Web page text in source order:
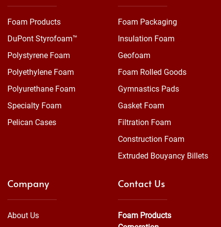
Foam Products
DuPont Styrofoam™
Polystyrene Foam
Polyethylene Foam
Polyurethane Foam
Specialty Foam
Pelican Cases
Foam Packaging
Insulation Foam
Geofoam
Foam Rolled Goods
Gymnastics Pads
Gasket Foam
Filtration Foam
Construction Foam
Extruded Bouyancy Billets
Company
About Us
Contact Us
Foam Products